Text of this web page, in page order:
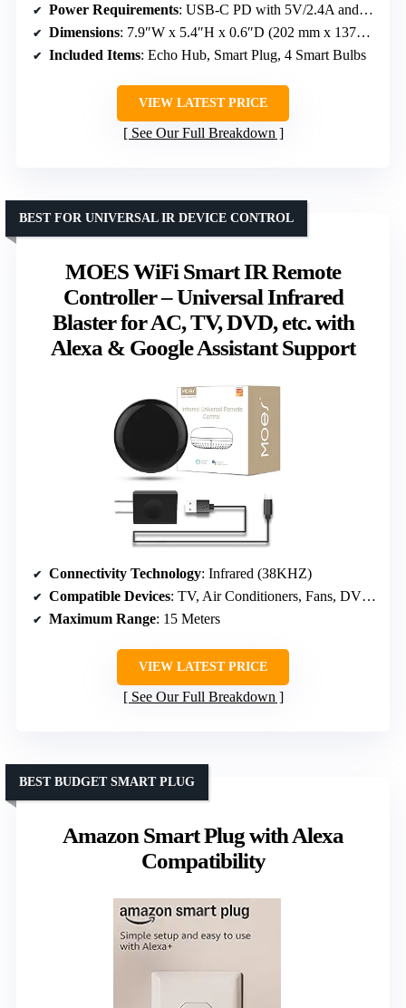
Power Requirements: USB-C PD with 5V/2.4A and 9V/3A
Dimensions: 7.9″W x 5.4″H x 0.6″D (202 mm x 137mm x 15mm)
Included Items: Echo Hub, Smart Plug, 4 Smart Bulbs
VIEW LATEST PRICE
See Our Full Breakdown
MOES WiFi Smart IR Remote
Controller – Universal Infrared
Blaster for AC, TV, DVD, etc. with
Alexa & Google Assistant Support
BEST FOR UNIVERSAL IR DEVICE CONTROL
Connectivity Technology: Infrared (38KHZ)
Compatible Devices: TV, Air Conditioners, Fans, DVD Players, STBs
Maximum Range: 15 Meters
VIEW LATEST PRICE
See Our Full Breakdown
Amazon Smart Plug with Alexa
Compatibility
BEST BUDGET SMART PLUG